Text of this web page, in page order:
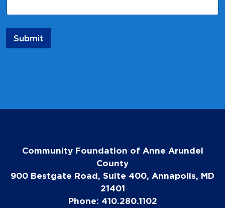
m
Submit
Community Foundation of Anne Arundel
County
900 Bestgate Road, Suite 400, Annapolis, MD
21401
Phone: 410.280.1102